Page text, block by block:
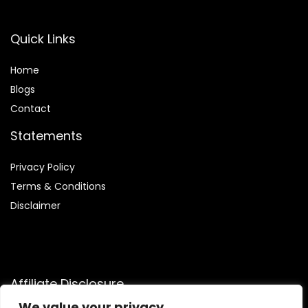
Quick Links
Home
Blogs
Contact
Statements
Privacy Policy
Terms & Conditions
Disclaimer
Affiliate Disclosure